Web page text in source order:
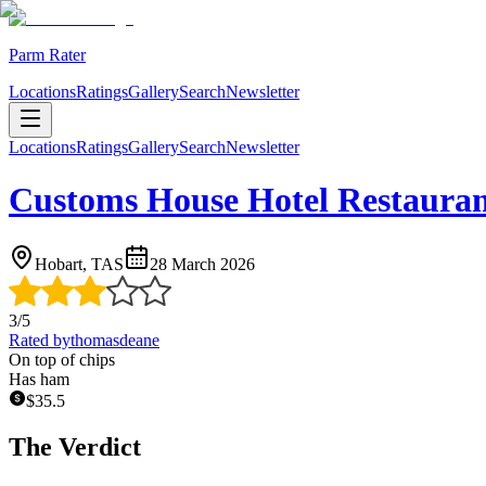
Parm Rater
LocationsRatingsGallerySearchNewsletter
LocationsRatingsGallerySearchNewsletter
Customs House Hotel
Hobart, TAS 28 March 2026
3/5
Rated bythomasdeane
On top of chips
Has ham
$35.5
The Verdict